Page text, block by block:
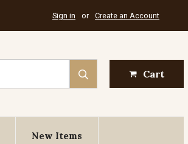
Sign in or Create an Account
Cart
New Items